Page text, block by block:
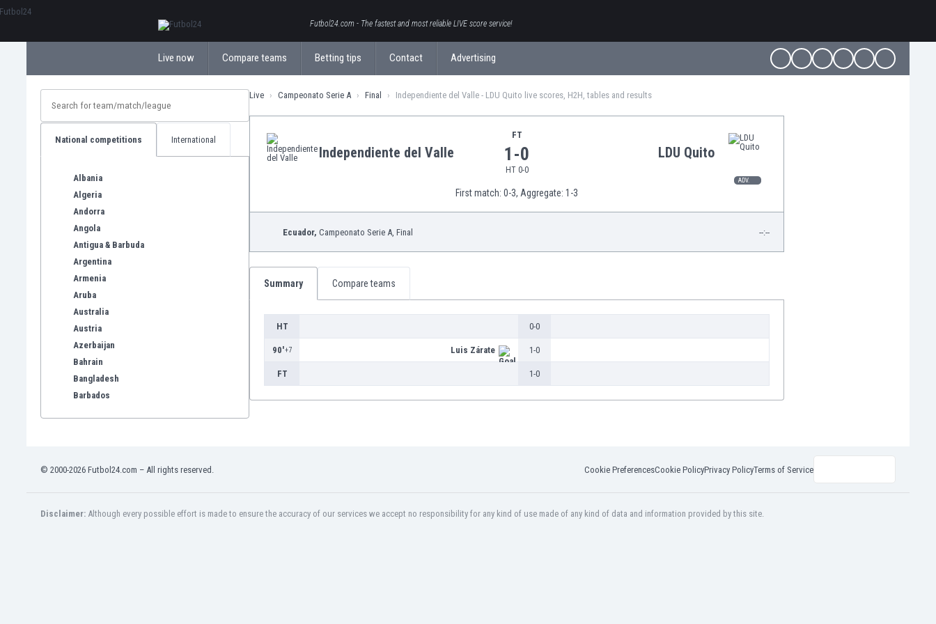
Futbol24.com - The fastest and most reliable LIVE score service!
Live now Compare teams Betting tips Contact Advertising
National competitions International
Albania
Algeria
Andorra
Angola
Antigua & Barbuda
Argentina
Armenia
Aruba
Australia
Austria
Azerbaijan
Bahrain
Bangladesh
Barbados
Bonaire
Live Campeonato Serie A Final Independiente del Valle - LDU Quito live scores, H2H, tables and results
Independiente del Valle
FT
1-0
HT 0-0
LDU Quito
ADV.
First match: 0-3, Aggregate: 1-3
Ecuador, Campeonato Serie A , Final --:--
Summary Compare teams
HT 0-0
90'+7 Luis Zárate 1-0
FT 1-0
© 2000-2026 Futbol24.com – All rights reserved. Cookie PreferencesCookie PolicyPrivacy PolicyTerms of Service
Disclaimer: Although every possible effort is made to ensure the accuracy of our services we accept no responsibility for any kind of use made of any kind of data and information provided by this site.